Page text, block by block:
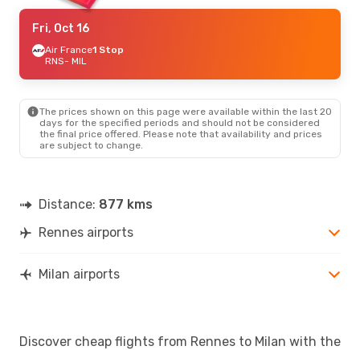
Fri, Oct 16
Air France1 Stop
RNS- MIL
The prices shown on this page were available within the last 20
days for the specified periods and should not be considered
the final price offered. Please note that availability and prices
are subject to change.
Distance: 877 kms
Rennes airports
Milan airports
Discover cheap flights from Rennes to Milan with the